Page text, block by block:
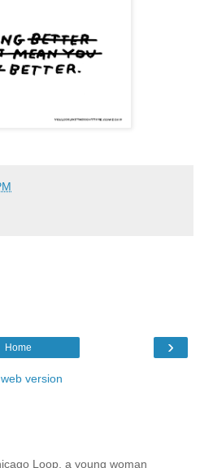
›
Home
version
Loop, a young woman